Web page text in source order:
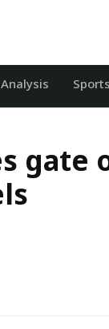
Sports
gate